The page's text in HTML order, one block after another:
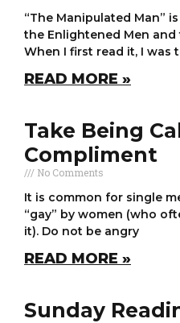
“The Manipulated Man”
the Enlightened Men
When I first read it, I was
READ MORE »
Take Being
Compliment
No Comments
It is common for single
“gay” by women (who
it). Do not be angry
READ MORE »
Sunday